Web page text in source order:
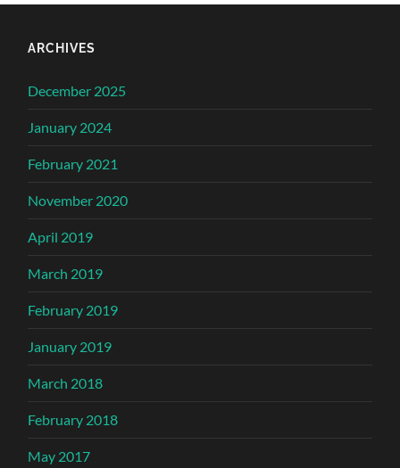
ARCHIVES
December 2025
January 2024
February 2021
November 2020
April 2019
March 2019
February 2019
January 2019
March 2018
February 2018
May 2017